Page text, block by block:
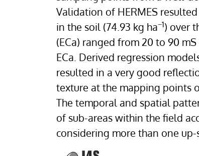
Validation of HERMES
in the soil (74.93 kg ha−1) over
(ECa) ranged from 20 to 90 mS
ECa. Derived regression
resulted in a very good
texture at the mapping points
The temporal and spatial
of sub-areas within the field
considering more than one